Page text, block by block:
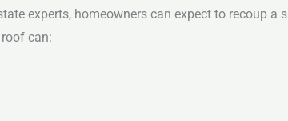
experts, homeowners can expect to recoup
can: